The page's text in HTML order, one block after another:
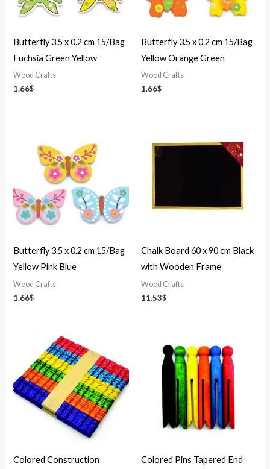
Butterfly 3.5 x 0.2 cm 15/Bag
Fuchsia Green Yellow
Wood Crafts
1.66$
Butterfly 3.5 x 0.2 cm 15/Bag
Yellow Orange Green
Wood Crafts
1.66$
Butterfly 3.5 x 0.2 cm 15/Bag
Yellow Pink Blue
Wood Crafts
1.66$
Chalk Board 60 x 90 cm Black
with Wooden Frame
Wood Crafts
11.53$
Colored Construction Colored Pins Tapered End